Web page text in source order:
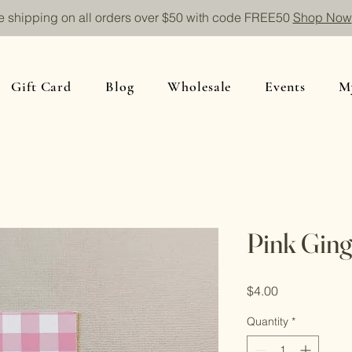
shipping on all orders over $50 with code FREE50 Shop Now
Gift Card Blog Wholesale Events
Pink
$4.00Price
Quantity *